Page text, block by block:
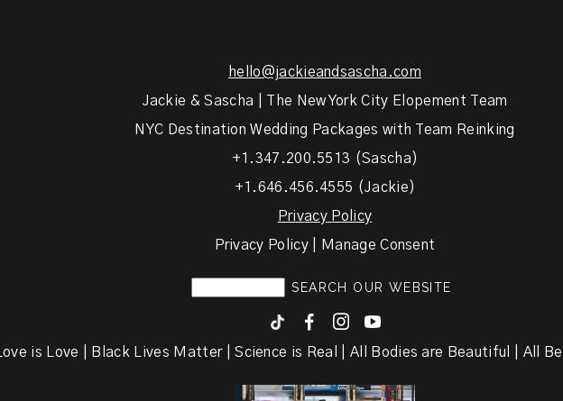
hello@jackieandsascha.com
Jackie & Sascha | The New York City Elopement Team
NYC Destination Wedding Packages with Team Reinking
+1.347.200.5513 (Sascha)
+1.646.456.4555 (Jackie)
Privacy Policy
Privacy Policy | Manage Consent
F I y
Love is Love | Black Lives Matter | Science is Real | All Bodies are Beautiful | All